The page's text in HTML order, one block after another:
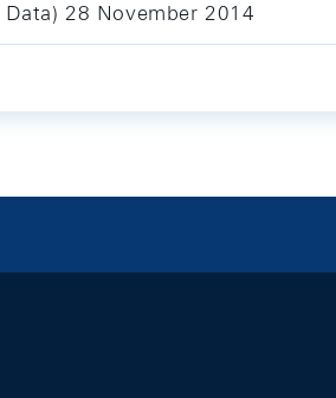
28 November 2014